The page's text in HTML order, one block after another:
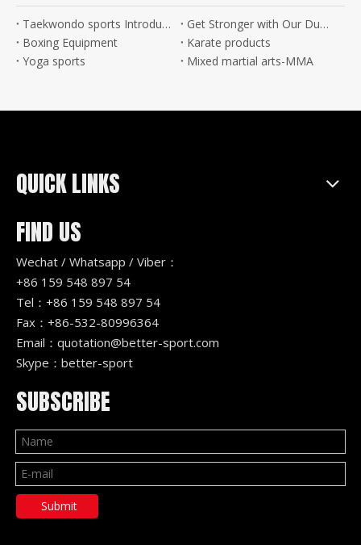
Taekwondo sports Introduction
Get Stronger with Our Dumbbell Products - Buy Now!
Boxing Equipment
Karate products
Yoga sports
Mixed martial arts-MMA
QUICK LINKS
FIND US
Wechat / Whatsapp / Viber：
+86 159 548 897 54
Tel：+86 159 548 897 54
Fax：+86-532-80996364
Email： quotation@better-sport.com
Skype：better-sport
SUBSCRIBE
Submit